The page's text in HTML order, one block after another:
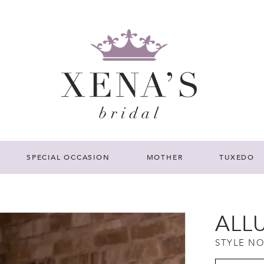
SPECIAL OCCASION MOTHER TUXEDO
STYLE